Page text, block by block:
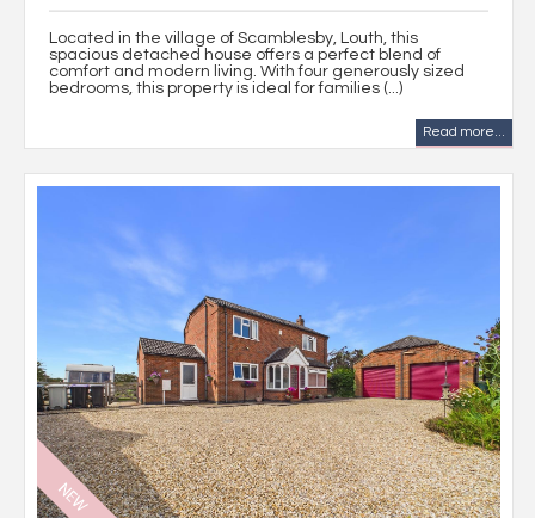
Located in the village of Scamblesby, Louth, this
spacious detached house offers a perfect blend of
comfort and modern living. With four generously sized
bedrooms, this property is ideal for families (...)
Read more...